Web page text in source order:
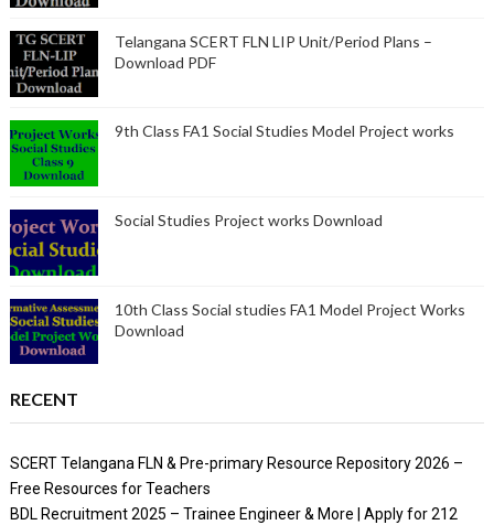
Telangana SCERT FLN LIP Unit/Period Plans –
Download PDF
9th Class FA1 Social Studies Model Project works
Social Studies Project works Download
10th Class Social studies FA1 Model Project Works
Download
RECENT
SCERT Telangana FLN & Pre-primary Resource Repository 2026 –
Free Resources for Teachers
BDL Recruitment 2025 – Trainee Engineer & More | Apply for 212